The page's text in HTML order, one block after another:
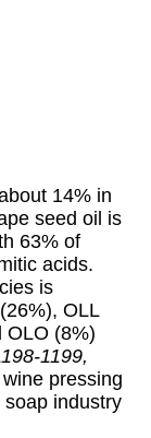
14% in
seed oil is
63% of
acids.
is
OLL
OLO (8%)
1199,
pressing
industry